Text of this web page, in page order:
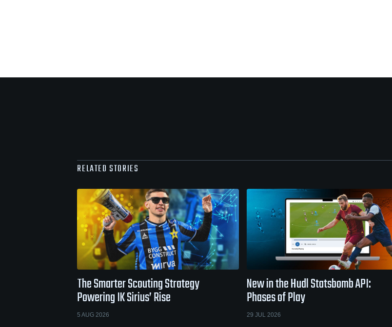
RELATED STORIES
The Smarter Scouting Strategy
Powering IK Sirius’ Rise
5 AUG 2026
New in the Hudl Statsbomb API:
Phases of Play
29 JUL 2026